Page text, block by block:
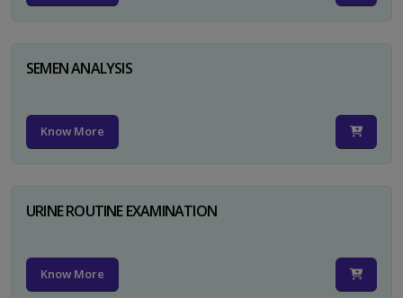
SEMEN ANALYSIS
Know More
URINE ROUTINE EXAMINATION
Know More